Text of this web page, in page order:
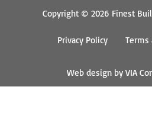
Copyright © 2026 Finest
Privacy Policy Terms
Web design by VIA